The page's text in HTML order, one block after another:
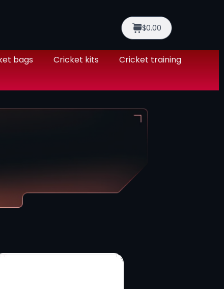
$0.00
bags Cricket kits
Cricket training